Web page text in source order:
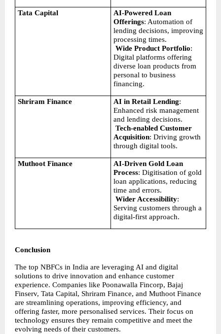
Tata Capital
AI-Powered Loan
Offerings: Automation of
lending decisions, improving
processing times.
Wide Product Portfolio:
Digital platforms offering
diverse loan products from
personal to business
financing.
Shriram Finance AI in Retail Lending:
Enhanced risk management
and lending decisions.
Tech-enabled Customer
Acquisition: Driving growth
through digital tools.
Muthoot Finance
AI-Driven Gold Loan
Process: Digitisation of gold
loan applications, reducing
time and errors.
Wider Accessibility:
Serving customers through a
digital-first approach.
Conclusion
The top NBFCs in India are leveraging AI and digital
solutions to drive innovation and enhance customer
experience. Companies like Poonawalla Fincorp, Bajaj
Finserv, Tata Capital, Shriram Finance, and Muthoot Finance
are streamlining operations, improving efficiency, and
offering faster, more personalised services. Their focus on
technology ensures they remain competitive and meet the
evolving needs of their customers.